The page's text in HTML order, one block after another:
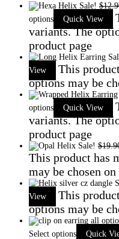
Sale! $
options
Quick View
variants. The
product page
View
This
options may be
options
Quick View
variants. The
product page
Sale! $
This product has
may be chosen
View
This
options may be
Select options
Quick